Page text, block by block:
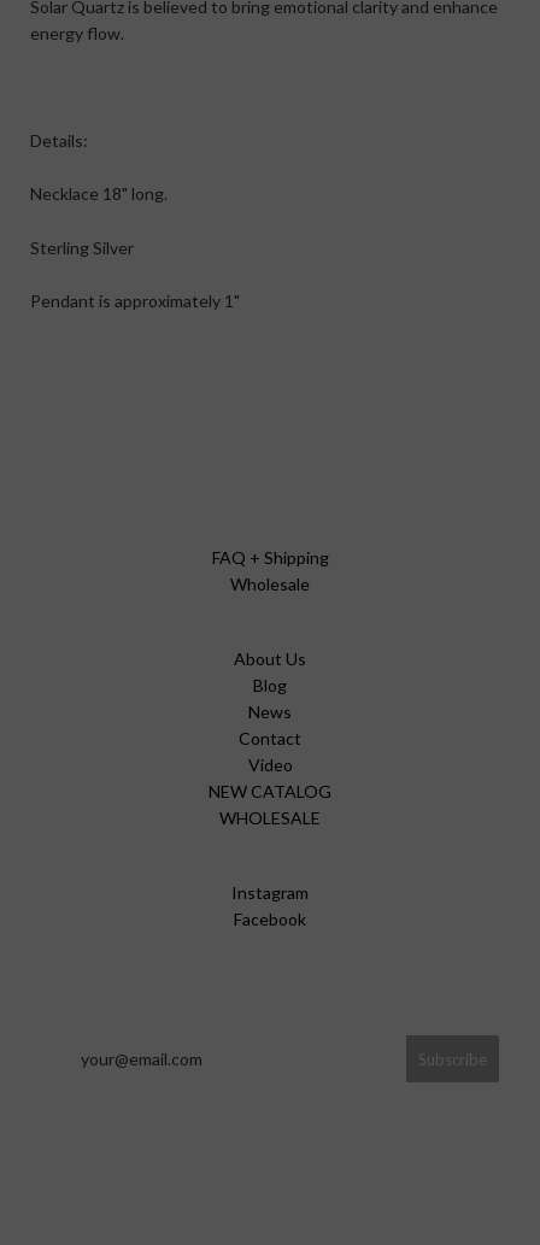
Solar Quartz is believed to bring emotional clarity and enhance
energy flow.
Details:
Necklace 18" long.
Sterling Silver
Pendant is approximately 1"
FAQ + Shipping
Wholesale
About Us
Blog
News
Contact
Video
NEW CATALOG
WHOLESALE
Instagram
Facebook